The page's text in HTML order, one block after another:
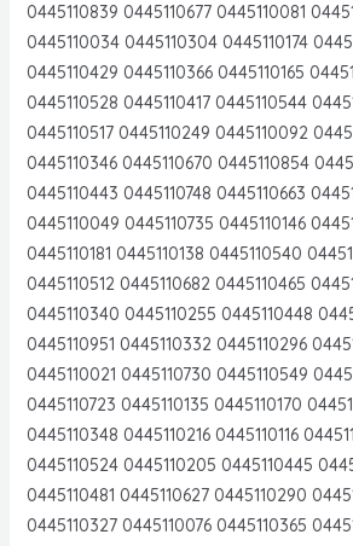
0445110839 0445110677 0445110081
0445110034 0445110304 0445110174
0445110429 0445110366 0445110165
0445110528 0445110417 0445110544
0445110517 0445110249 0445110092
0445110346 0445110670 0445110854
0445110443 0445110748 0445110663
0445110049 0445110735 0445110146
0445110181 0445110138 0445110540
0445110512 0445110682 0445110465
0445110340 0445110255 0445110448
0445110951 0445110332 0445110296
0445110021 0445110730 0445110549
0445110723 0445110135 0445110170
0445110348 0445110216 0445110116
0445110524 0445110205 0445110445
0445110481 0445110627 0445110290
0445110327 0445110076 0445110365